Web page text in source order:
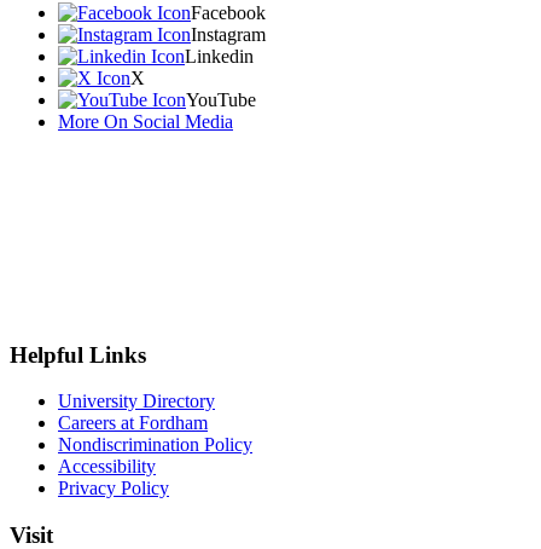
Facebook
Instagram
Linkedin
X
YouTube
More On Social Media
Helpful Links
University Directory
Careers at Fordham
Nondiscrimination Policy
Accessibility
Privacy Policy
Visit